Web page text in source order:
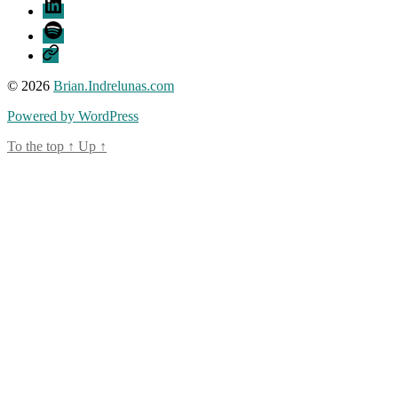
Spotify
Threads
© 2026 Brian.Indrelunas.com
Powered by WordPress
To the top ↑ Up ↑